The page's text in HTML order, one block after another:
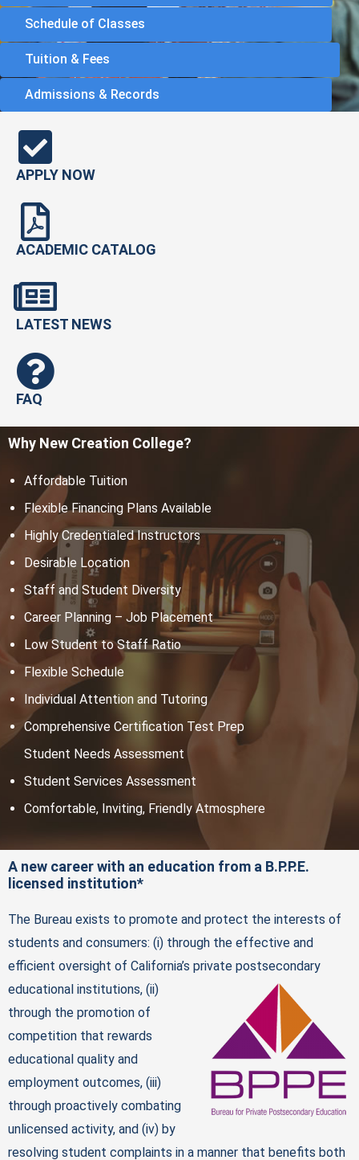
Schedule of Classes
Tuition & Fees
Admissions & Records
APPLY NOW
ACADEMIC CATALOG
LATEST NEWS
FAQ
Why New Creation College?
Affordable Tuition
Flexible Financing Plans Available
Highly Credentialed Instructors
Desirable Location
Staff and Student Diversity
Career Planning – Job Placement
Low Student to Staff Ratio
Flexible Schedule
Individual Attention and Tutoring
Comprehensive Certification Test Prep
Student Needs Assessment
Student Services Assessment
Comfortable, Inviting, Friendly Atmosphere
A new career with an education from a B.P.P.E.
licensed institution*
The Bureau exists to promote and protect the interests of
students and consumers: (i) through the effective and
efficient oversight of California’s private postsecondary
educational institutions, (ii)
through the promotion of
competition that rewards
educational quality and
employment outcomes, (iii)
through proactively combating
unlicensed activity, and (iv) by
resolving student complaints in a manner that benefits both